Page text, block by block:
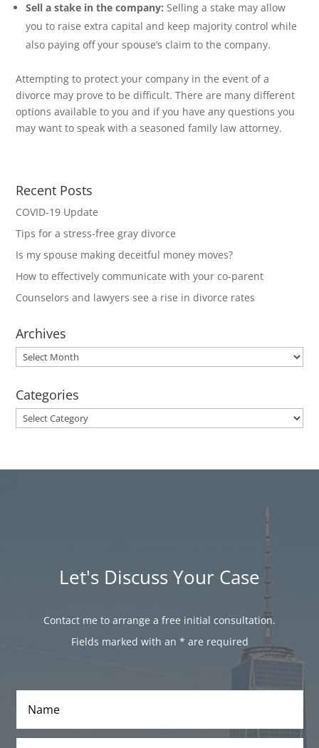
Sell a stake in the company:Selling a stake may allow
you to raise extra capital and keep majority control while
also paying off your spouse’s claim to the company.
Attempting to protect your company in the event of a
divorce may prove to be difficult. There are many different
options available to you and if you have any questions you
may want to speak with a seasoned family law attorney.
Recent Posts
COVID-19 Update
Tips for a stress-free gray divorce
Is my spouse making deceitful money moves?
How to effectively communicate with your co-parent
Counselors and lawyers see a rise in divorce rates
Archives
Archives
Categories
Categories
Let's Discuss Your Case
Contact me to arrange a free initial consultation.
Fields marked with an * are required